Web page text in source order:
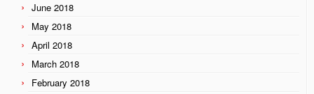
June 2018
May 2018
April 2018
March 2018
February 2018